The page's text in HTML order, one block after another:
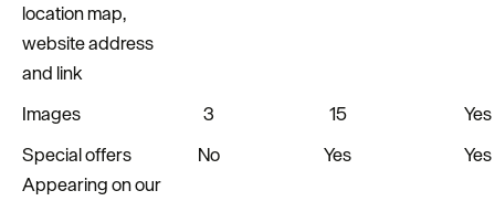
location map,
website address
and link
Images 3 15
Yes
Special offers
Appearing on our
No Yes Yes